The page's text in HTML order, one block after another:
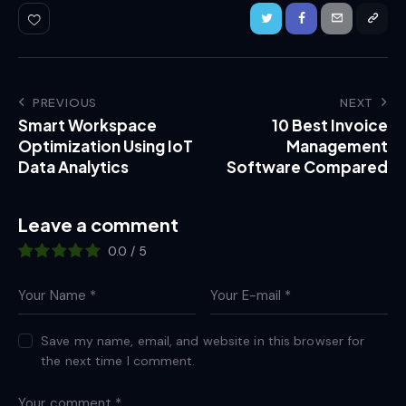
PREVIOUS
Smart Workspace
Optimization Using IoT
Data Analytics
NEXT
10 Best Invoice
Management
Software Compared
Leave a comment
0.0 / 5
Save my name, email, and website in this browser for
the next time I comment.